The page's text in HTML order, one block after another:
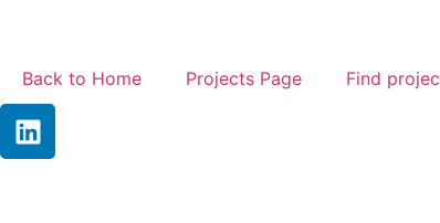
Back to Home Projects Page Find